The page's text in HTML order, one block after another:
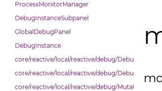
ProcessMonitorManager
DebugInstanceSubpanel
GlobalDebugPanel
DebugInstance
core/reactive/local/reactive/debug/Debug
core/reactive/local/reactive/debug/DebugInstance
core/reactive/local/reactive/debug/Mutations